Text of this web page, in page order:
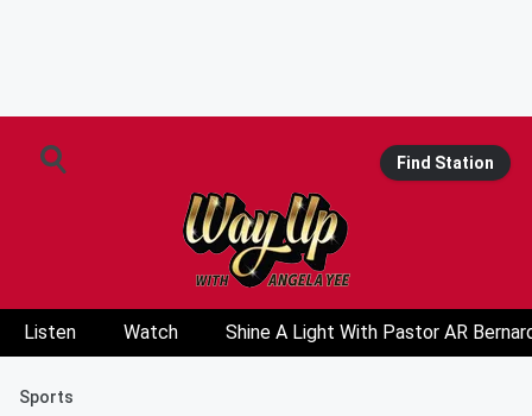
Find Station
Listen Watch Shine A Light With Pastor AR
Sports